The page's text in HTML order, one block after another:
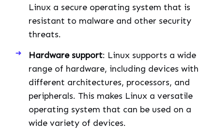
Linux a secure operating system that is
resistant to malware and other security
threats.
Hardware support: Linux supports a wide
range of hardware, including devices with
different architectures, processors, and
peripherals. This makes Linux a versatile
operating system that can be used on a
wide variety of devices.